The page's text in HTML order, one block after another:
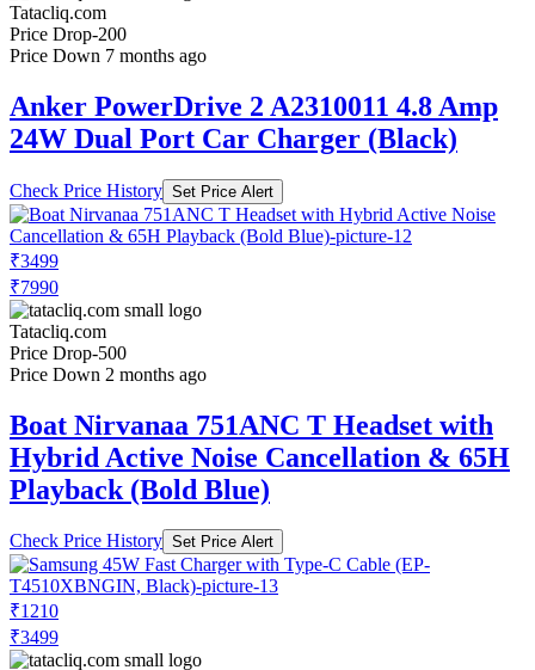
Tatacliq.com
Price Drop-200
Price Down 7 months ago
Anker PowerDrive 2 A2310011 4.8 Amp
24W Dual Port Car Charger (Black)
Check Price History Set Price Alert
₹3499
₹7990
Tatacliq.com
Price Drop-500
Price Down 2 months ago
Boat Nirvanaa 751ANC T Headset with
Hybrid Active Noise Cancellation & 65H
Playback (Bold Blue)
Check Price History Set Price Alert
₹1210
₹3499